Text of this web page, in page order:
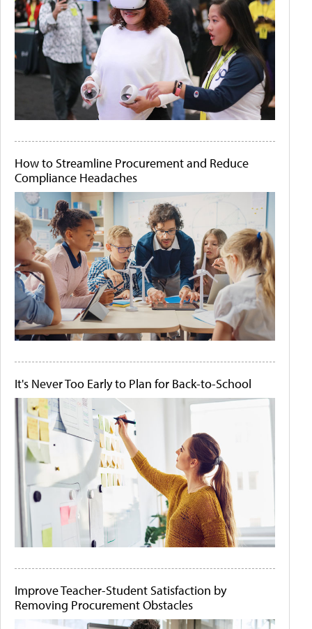
How to Streamline Procurement and Reduce
Compliance Headaches
It's Never Too Early to Plan for Back-to-School
Improve Teacher-Student Satisfaction by
Removing Procurement Obstacles